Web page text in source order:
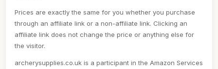
Prices are exactly the same for you whether you purchase
through an affiliate link or a non-affiliate link. Clicking an
affiliate link does not change the price or anything else for
the visitor.
archerysupplies.co.uk is a participant in the Amazon Services